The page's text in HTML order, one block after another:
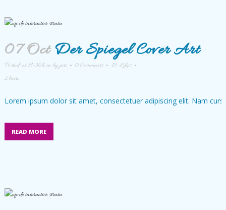
07 Oct Der Spiegel Cover Art
Posted at 14:36hin byjeri 0 Comments 19 Likes
Share
Lorem ipsum dolor sit amet, consectetuer adipiscing elit. Nam
READ MORE